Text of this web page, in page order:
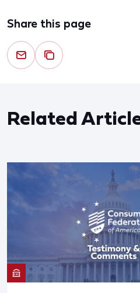
Share this page
Related